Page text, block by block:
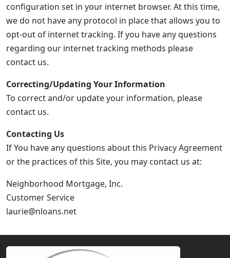
configuration set in your internet browser. At this time,
we do not have any protocol in place that allows you to
opt-out of internet tracking. If you have any questions
regarding our internet tracking methods please
contact us.
Correcting/Updating Your Information
To correct and/or update your information, please
contact us.
Contacting Us
If You have any questions about this Privacy Agreement
or the practices of this Site, you may contact us at:
Neighborhood Mortgage, Inc.
Customer Service
laurie@nloans.net